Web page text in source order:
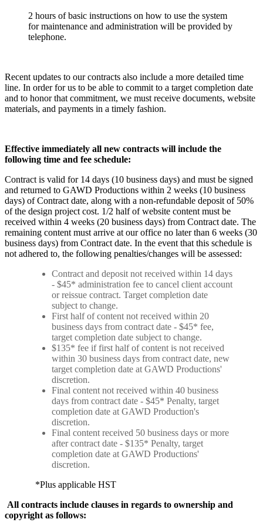
2 hours of basic instructions on how to use the system
for maintenance and administration will be provided by
telephone.
Recent updates to our contracts also include a more detailed time
line. In order for us to be able to commit to a target completion date
and to honor that commitment, we must receive documents, website
materials, and payments in a timely fashion.
Effective immediately all new contracts will include the
following time and fee schedule:
Contract is valid for 14 days (10 business days) and must be signed
and returned to GAWD Productions within 2 weeks (10 business
days) of Contract date, along with a non-refundable deposit of 50%
of the design project cost. 1/2 half of website content must be
received within 4 weeks (20 business days) from Contract date. The
remaining content must arrive at our office no later than 6 weeks (30
business days) from Contract date. In the event that this schedule is
not adhered to, the following penalties/changes will be assessed:
Contract and deposit not received within 14 days
- $45* administration fee to cancel client account
or reissue contract. Target completion date
subject to change.
First half of content not received within 20
business days from contract date - $45* fee,
target completion date subject to change.
$135* fee if first half of content is not received
within 30 business days from contract date, new
target completion date at GAWD Productions'
discretion.
Final content not received within 40 business
days from contract date - $45* Penalty, target
completion date at GAWD Production's
discretion.
Final content received 50 business days or more
after contract date - $135* Penalty, target
completion date at GAWD Productions'
discretion.
*Plus applicable HST
All contracts include clauses in regards to ownership and
copyright as follows: